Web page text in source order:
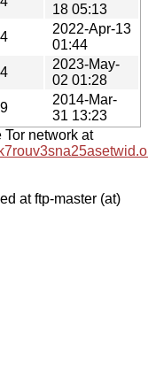
18 05:13
2022-Apr-13
01:44
2023-May-
02 01:28
2014-Mar-
31 13:23
network at
at ftp-master (at)